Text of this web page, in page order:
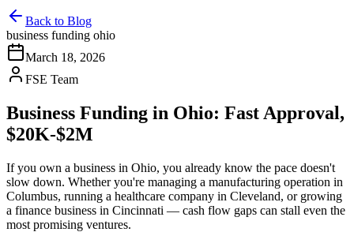
Back to Blog
business funding ohio
March 18, 2026
FSE Team
Business Funding in Ohio: Fast Approval,
$20K-$2M
If you own a business in Ohio, you already know the pace doesn't
slow down. Whether you're managing a manufacturing operation in
Columbus, running a healthcare company in Cleveland, or growing
a finance business in Cincinnati — cash flow gaps can stall even the
most promising ventures.